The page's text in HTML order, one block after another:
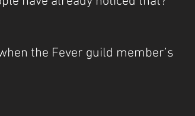
the Fever guild member’s